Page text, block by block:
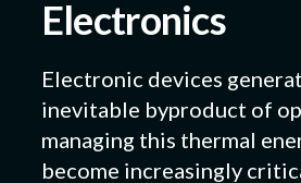
Electronics
Electronic devices
inevitable byproduct of
managing this thermal
become increasingly